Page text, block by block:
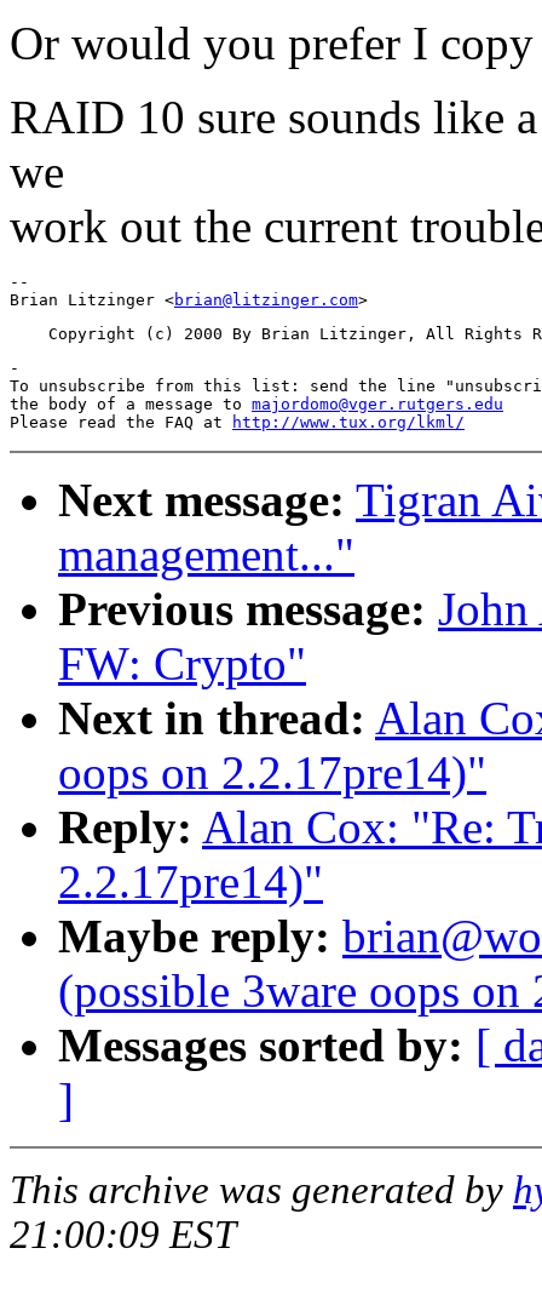
Or would you prefer I
RAID 10 sure sounds like
we
work out the current
--
Brian Litzinger <brian@litzinger.com
-
To unsubscribe from this list: send the line
the body of a message to majordomo@vger.rutgers.edu
Please read the FAQ at
http://www.tux.org/lkml/
Next message: Tigran
management..."
Previous message:
FW: Crypto"
Next in thread: Alan
oops on 2.2.17pre14)"
Reply: Alan Cox: "Re:
2.2.17pre14)"
Maybe reply:
(possible 3ware oops on
Messages sorted by: [
]
This archive was generated by
21:00:09 EST